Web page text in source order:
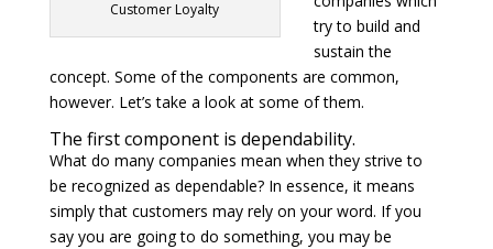
Customer Loyalty
try to build and
sustain the
concept. Some of the components are common,
however. Let’s take a look at some of them.
The first component is dependability.
What do many companies mean when they strive to
be recognized as dependable? In essence, it means
simply that customers may rely on your word. If you
say you are going to do something, you may be